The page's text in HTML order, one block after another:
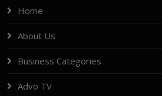
Home
About Us
Business Categories
Advo TV